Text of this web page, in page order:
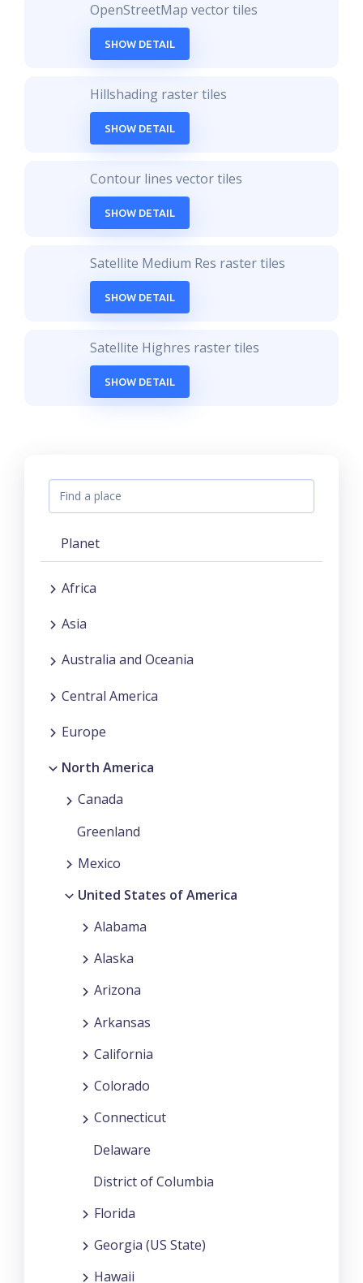
OpenStreetMap vector tiles
SHOW DETAIL
Hillshading raster tiles
SHOW DETAIL
Contour lines vector tiles
SHOW DETAIL
Satellite Medium Res raster tiles
SHOW DETAIL
Satellite Highres raster tiles
SHOW DETAIL
Planet
Africa
Asia
Australia and Oceania
Central America
Europe
North America
Canada
Greenland
Mexico
United States of America
Alabama
Alaska
Arizona
Arkansas
California
Colorado
Connecticut
Delaware
District of Columbia
Florida
Georgia (US State)
Hawaii